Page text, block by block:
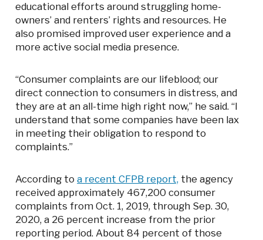
educational efforts around struggling home-
owners’ and renters’ rights and resources. He
also promised improved user experience and a
more active social media presence.
“Consumer complaints are our lifeblood; our
direct connection to consumers in distress, and
they are at an all-time high right now,” he said. “I
understand that some companies have been lax
in meeting their obligation to respond to
complaints.”
According toa recent CFPB report, the agency
received approximately 467,200 consumer
complaints from Oct. 1, 2019, through Sep. 30,
2020, a 26 percent increase from the prior
reporting period. About 84 percent of those